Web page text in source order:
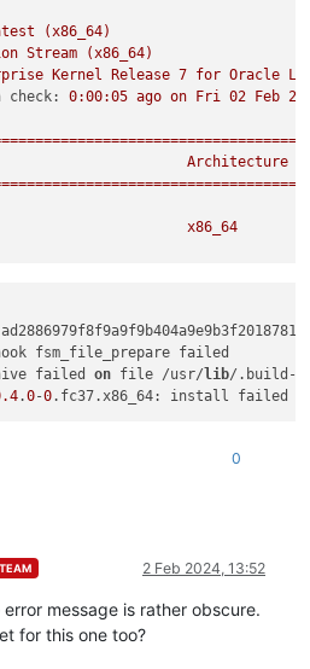
(x86_64)
Stream
(x86_64)
Kernel Release 7 for Oracle
check:
0:00:05 ago on Fri 02 Feb
Architecture
x86_64
guest-agent-0.4.0-0.fc37.x86_64
fsm_file_prepare failed
failed on file /usr/lib/.build-id/
.0-0
0
2 Feb 2024, 13:52
message is rather obscure.
for this one too?